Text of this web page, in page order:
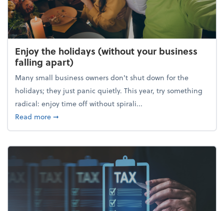
Enjoy the holidays (without your business
falling apart)
Many small business owners don't shut down for the
holidays; they just panic quietly. This year, try something
radical: enjoy time off without spirali...
Read moreabout Enjoy the holidays (without your business
➞